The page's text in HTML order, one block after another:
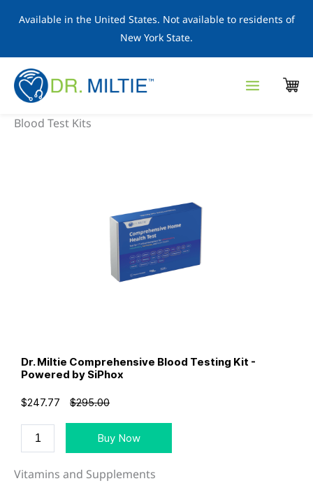
Available in the United States. Not available to residents of
New York State.
Blood Test Kits
Vitamins and Supplements